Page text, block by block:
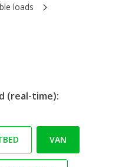
loads
(real-time):
VAN